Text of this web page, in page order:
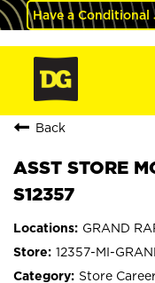
Have a Conditional
Back
ASST STORE
S12357
GRAND
12357-MI-
Store